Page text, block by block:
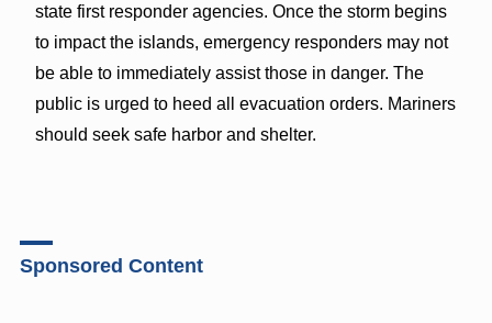
state first responder agencies. Once the storm begins
to impact the islands, emergency responders may not
be able to immediately assist those in danger. The
public is urged to heed all evacuation orders. Mariners
should seek safe harbor and shelter.
Sponsored Content